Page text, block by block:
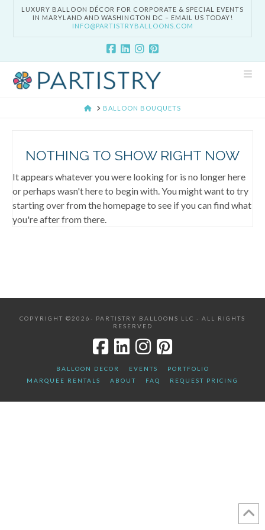
LUXURY BALLOON DÉCOR FOR CORPORATE & SPECIAL EVENTS
IN MARYLAND AND WASHINGTON DC – EMAIL US TODAY!
INFO@PARTISTRYBALLOONS.COM
HOMEBALLOON BOUQUETS
NOTHING TO SHOW RIGHT NOW
It appears whatever you were looking for is no longer here
or perhaps wasn't here to begin with. You might want to try
starting over from the homepage to see if you can find what
you're after from there.
COPYRIGHT ©2026- PARTISTRY BALLOONS LLC - ALL RIGHTS
RESERVED
BALLOON DECOR EVENTS
PORTFOLIO
MARQUEE RENTALS
ABOUT FAQ REQUEST PRICING